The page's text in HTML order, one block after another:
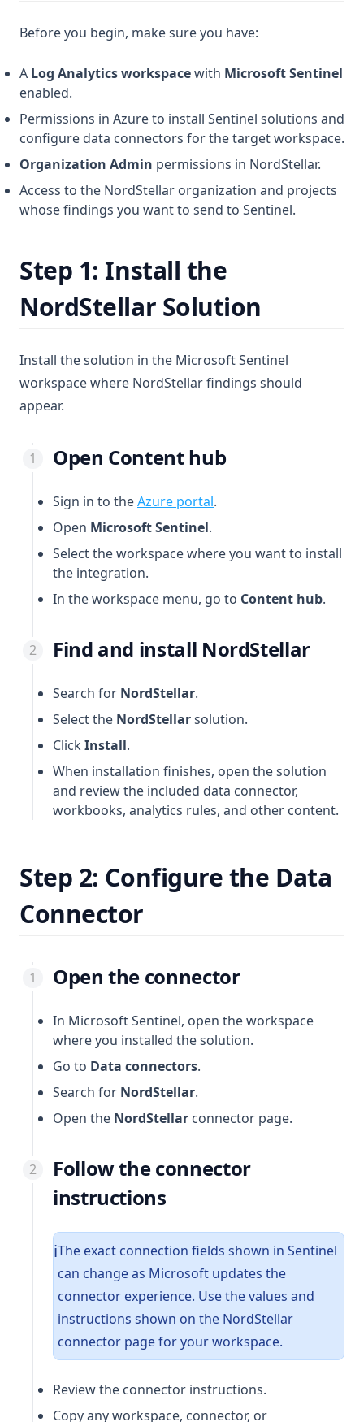
Before you begin, make sure you have:
A Log Analytics workspacewith Microsoft Sentinel
enabled.
Permissions in Azure to install Sentinel solutions and
configure data connectors for the target workspace.
Organization Admin permissions in NordStellar.
Access to the NordStellar organization and projects
whose findings you want to send to Sentinel.
Step 1: Install the
NordStellar Solution
Install the solution in the Microsoft Sentinel
workspace where NordStellar findings should
appear.
Open Content hub
Sign in to theAzure portal(opens in a new tab)
.
Open Microsoft Sentinel.
Select the workspace where you want to install
the integration.
In the workspace menu, go to Content hub.
Find and install NordStellar
Search for NordStellar.
Select the NordStellarsolution.
ClickInstall.
When installation finishes, open the solution
and review the included data connector,
workbooks, analytics rules, and other content.
Step 2: Configure the Data
Connector
Open the connector
In Microsoft Sentinel, open the workspace
where you installed the solution.
Go to Data connectors.
Search for NordStellar.
Open the NordStellar connector page.
Follow the connector
instructions
ℹ️The exact connection fields shown in Sentinel
can change as Microsoft updates the
connector experience. Use the values and
instructions shown on the NordStellar
connector page for your workspace.
Review the connector instructions.
Copy any workspace, connector, or